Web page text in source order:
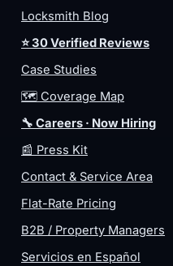
Locksmith Blog
⭐ 30 Verified Reviews
Case Studies
🗺️ Coverage Map
🔧 Careers · Now Hiring
📰 Press Kit
Contact & Service Area
Flat-Rate Pricing
B2B / Property Managers
Servicios en Español